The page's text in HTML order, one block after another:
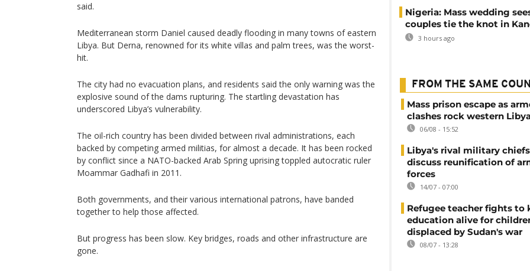
said.
Mediterranean storm Daniel caused deadly flooding in many towns of eastern
Libya. But Derna, renowned for its white villas and palm trees, was the worst-
hit.
The city had no evacuation plans, and residents said the only warning was the
explosive sound of the dams rupturing. The startling devastation has
underscored Libya’s vulnerability.
The oil-rich country has been divided between rival administrations, each
backed by competing armed militias, for almost a decade. It has been rocked
by conflict since a NATO-backed Arab Spring uprising toppled autocratic ruler
Moammar Gadhafi in 2011.
Both governments, and their various international patrons, have banded
together to help those affected.
But progress has been slow. Key bridges, roads and other infrastructure are
gone.
Nigeria: Mass wedding
couples tie the knot in
3 hours ago
FROM THE SAME
Mass prison escape as
clashes rock western
06/08 - 15:52
Libya's rival military
discuss reunification of
forces
14/07 - 07:00
Refugee teacher fights to
education alive for
displaced by Sudan's war
08/07 - 13:28